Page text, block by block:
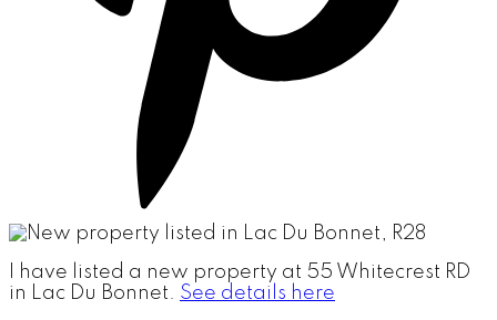
I have listed a new property at 55 Whitecrest RD
in Lac Du Bonnet. See details here